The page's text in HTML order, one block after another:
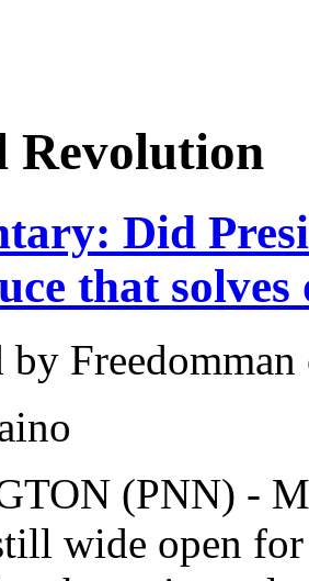
Revolution
Did
that
by
(PNN) -
wide open